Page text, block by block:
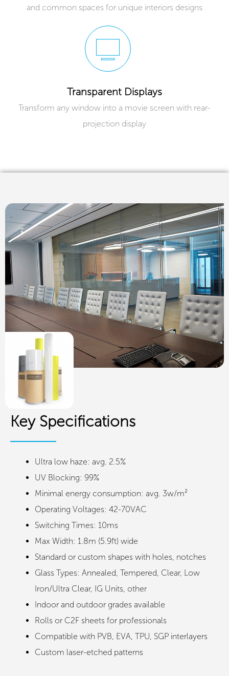
and common spaces for unique interiors designs
Transparent Displays
Transform any window into a movie screen with rear-
projection display
Key Specifications
Ultra low haze: avg. 2.5%
UV Blocking: 99%
Minimal energy consumption: avg. 3w/m²
Operating Voltages: 42-70VAC
Switching Times: 10ms
Max Width: 1.8m (5.9ft) wide
Standard or custom shapes with holes, notches
Glass Types: Annealed, Tempered, Clear, Low
Iron/Ultra Clear, IG Units, other
Indoor and outdoor grades available
Rolls or C2F sheets for professionals
Compatible with PVB, EVA, TPU, SGP interlayers
Custom laser-etched patterns